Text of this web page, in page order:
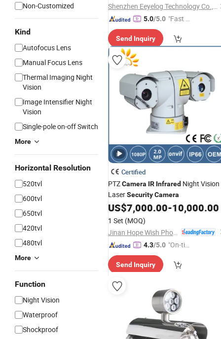
Non-Customized
Kind
Autofocus Lens
Manual Focus Lens
Thermal Imaging Night
Vision
Image Intensifier Night
Vision
Single-pole on-off Switch
More
Horizontal Resolution
520tvl
600tvl
650tvl
420tvl
480tvl
More
Function
Night Vision
Waterproof
Shockproof
Shenzhen Eeyelog Technology Co., Ltd.
5.0/5.0 "Fast D
Send Inquiry
Certified
PTZCamera IR Infrared Night Vision
LaserSecurityCamera
US$7,000.00-10,000.00
1 Set (MOQ)
4.3/5.0 "On-tim
ry"
Send Inquiry